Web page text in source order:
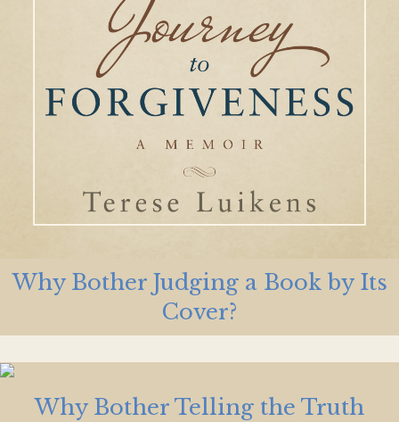
Why Bother Judging a Book by Its
Cover?
Why Bother Telling the Truth